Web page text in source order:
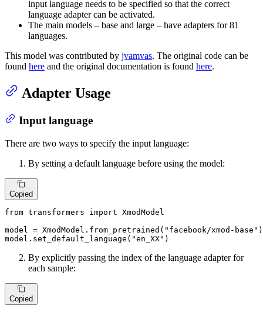
input language needs to be specified so that the correct
language adapter can be activated.
The main models – base and large – have adapters for 81
languages.
This model was contributed by jvamvas. The original code can be
found here and the original documentation is found here.
Adapter Usage
Input language
There are two ways to specify the input language:
By setting a default language before using the model:
Copied
from transformers import XmodModel
model = XmodModel.from_pretrained( "facebook/xmod-base" )
model.set_default_language( "en_XX" )
By explicitly passing the index of the language adapter for
each sample:
Copied